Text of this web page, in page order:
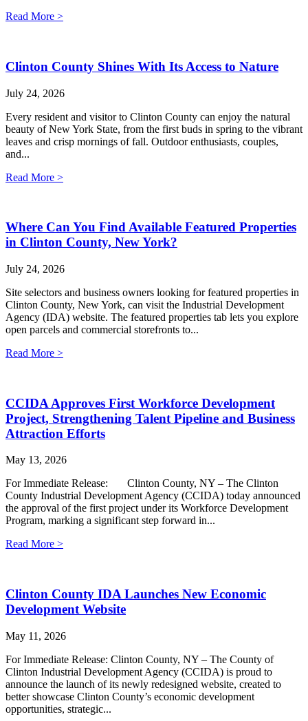
Read More >
Clinton County Shines With Its Access to Nature
July 24, 2026
Every resident and visitor to Clinton County can enjoy the natural
beauty of New York State, from the first buds in spring to the vibrant
leaves and crisp mornings of fall. Outdoor enthusiasts, couples,
and...
Read More >
Where Can You Find Available Featured Properties
in Clinton County, New York?
July 24, 2026
Site selectors and business owners looking for featured properties in
Clinton County, New York, can visit the Industrial Development
Agency (IDA) website. The featured properties tab lets you explore
open parcels and commercial storefronts to...
Read More >
CCIDA Approves First Workforce Development
Project, Strengthening Talent Pipeline and Business
Attraction Efforts
May 13, 2026
For Immediate Release: Clinton County, NY – The Clinton
County Industrial Development Agency (CCIDA) today announced
the approval of the first project under its Workforce Development
Program, marking a significant step forward in...
Read More >
Clinton County IDA Launches New Economic
Development Website
May 11, 2026
For Immediate Release: Clinton County, NY – The County of
Clinton Industrial Development Agency (CCIDA) is proud to
announce the launch of its newly redesigned website, created to
better showcase Clinton County’s economic development
opportunities, strategic...